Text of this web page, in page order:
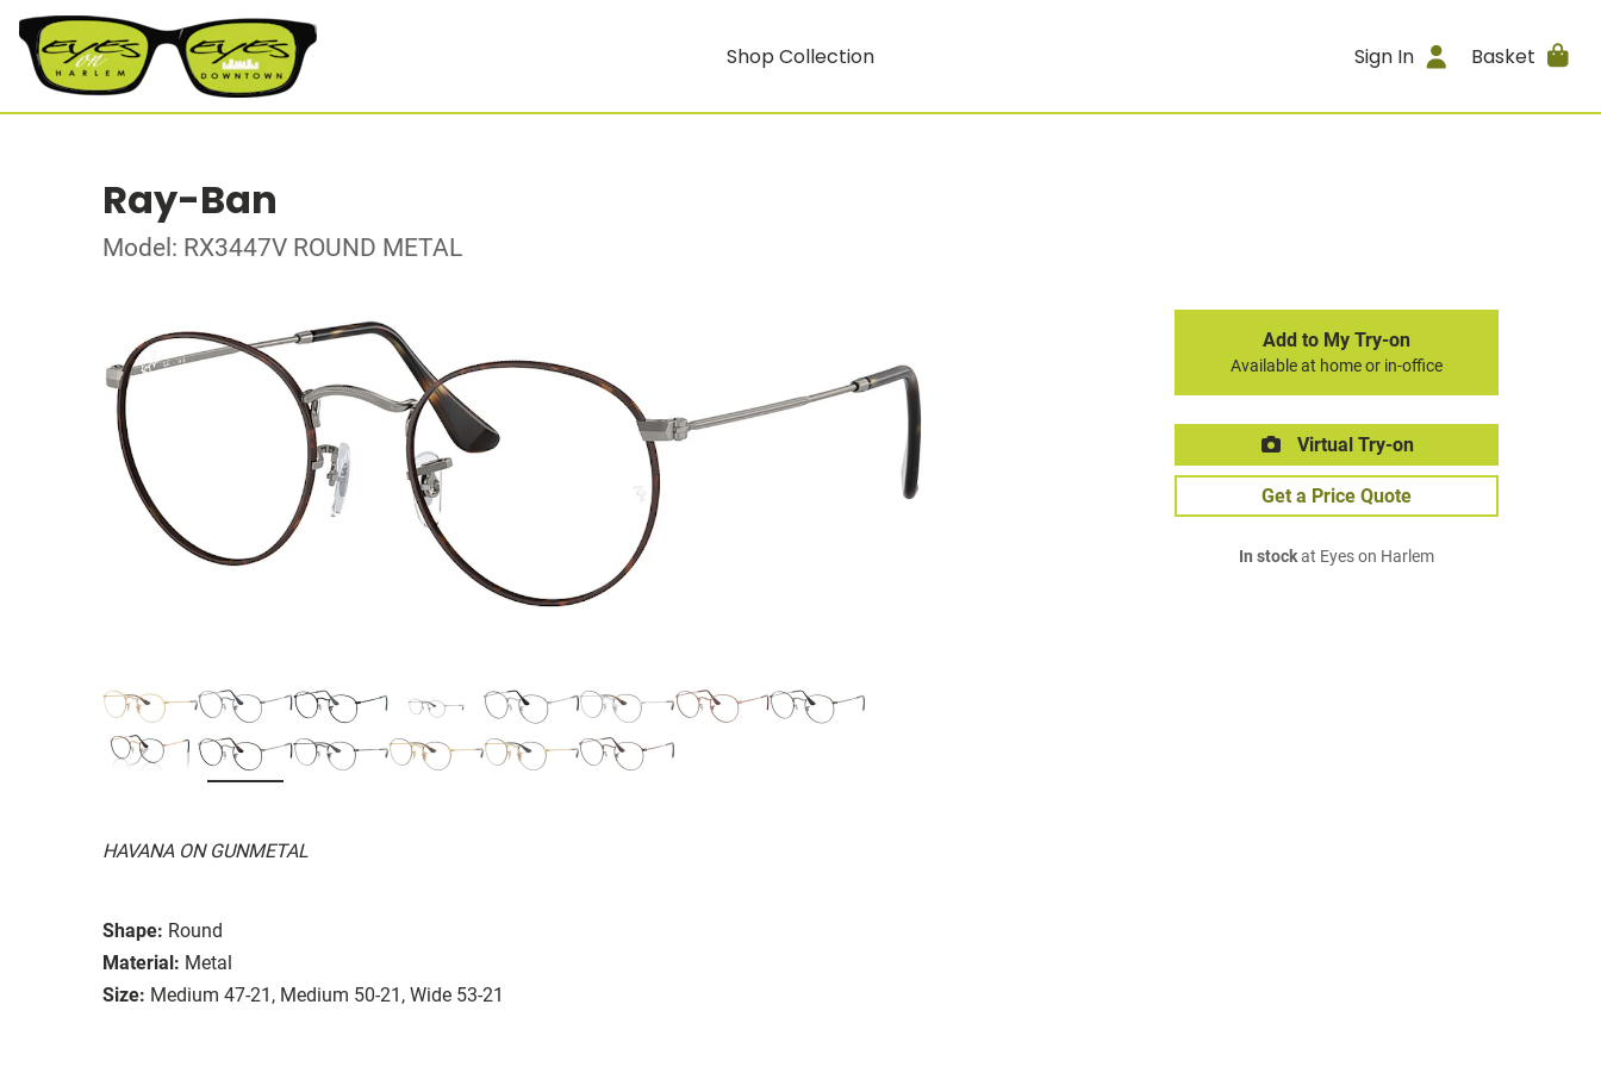
Shop Collection Sign In Basket
Ray-Ban
Model: RX3447V ROUND METAL
HAVANA ON GUNMETAL
Shape: Round
Material: Metal
Size: Medium 47-21, Medium 50-21, Wide 53-21
Add to My Try-on
Available at home or in-office
Virtual Try-on
Get a Price Quote
In stockat Eyes on Harlem